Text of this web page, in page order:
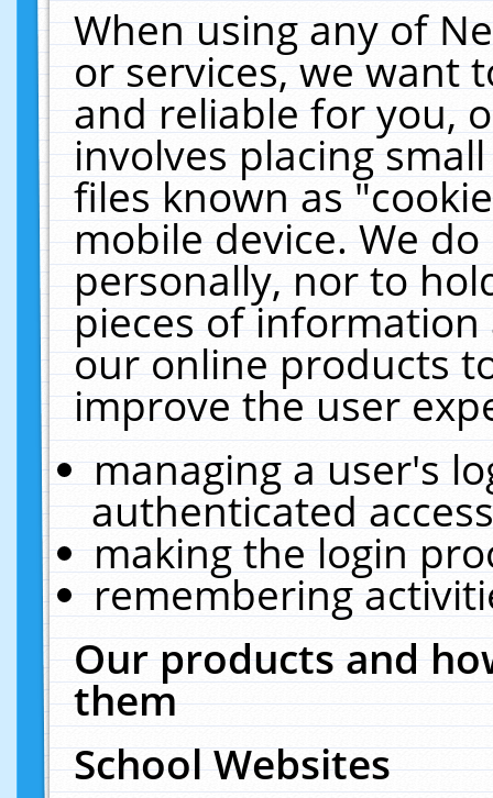
When using any of
or services, we want
and reliable for you,
involves placing
files known as
mobile device. We
personally, nor to
pieces of
our online products
improve the user
managing a user's
authenticated
making the login
remembering
Our products and
them
School Websites